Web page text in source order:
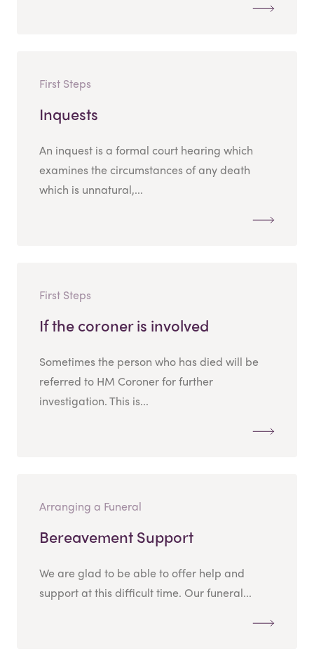
First Steps
Inquests
An inquest is a formal court hearing which
examines the circumstances of any death
which is unnatural,...
First Steps
If the coroner is involved
Sometimes the person who has died will be
referred to HM Coroner for further
investigation. This is...
Arranging a Funeral
Bereavement Support
We are glad to be able to offer help and
support at this difficult time. Our funeral...